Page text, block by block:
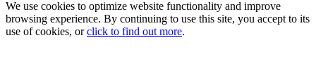
We use cookies to optimize website functionality and improve
browsing experience. By continuing to use this site, you accept to its
use of cookies, orclick to find out more.